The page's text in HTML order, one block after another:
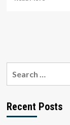
seniors
a
trip
the
Recent Posts